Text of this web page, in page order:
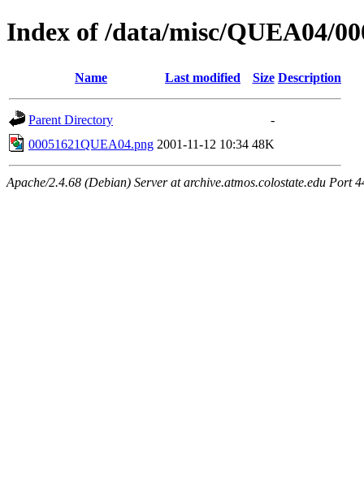
Index of /data/misc/QUEA04/
Name Last modified Size Description
Parent Directory
-
00051621QUEA04.png 2001-11-12 10:34 48K
Apache/2.4.68 (Debian) Server at archive.atmos.colostate.edu Port